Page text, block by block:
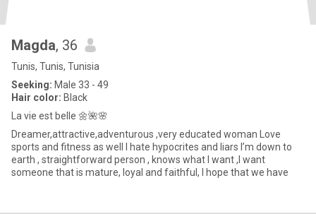
Magda, 36
Tunis, Tunis, Tunisia
Seeking: Male 33 - 49
Hair color: Black
La vie est belle 🌼🌺🌸
Dreamer,attractive,adventurous ,very educated woman Love
sports and fitness as well I hate hypocrites and liars I’m down to
earth , straightforward person , knows what I want ,I want
someone that is mature, loyal and faithful, I hope that we have